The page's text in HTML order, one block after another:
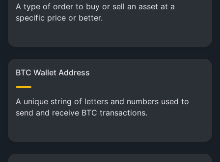
A type of order to buy or sell an asset at a
specific price or better.
BTC Wallet Address
A unique string of letters and numbers used to
send and receive BTC transactions.